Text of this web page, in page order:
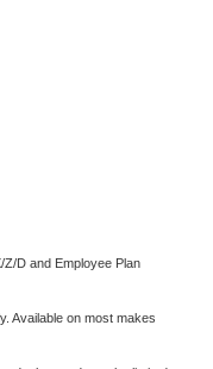
D and Employee Plan
Available on most makes